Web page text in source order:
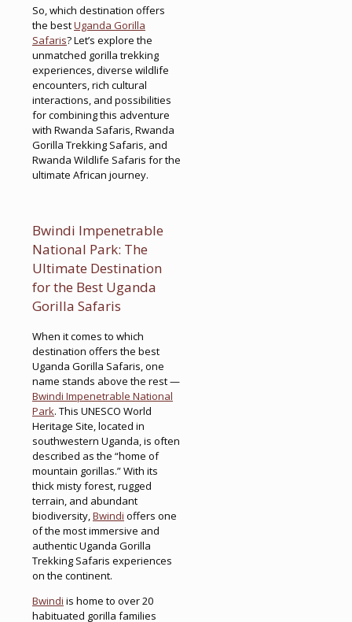
So, which destination offers
the bestUganda Gorilla
Safaris? Let’s explore the
unmatched gorilla trekking
experiences, diverse wildlife
encounters, rich cultural
interactions, and possibilities
for combining this adventure
with Rwanda Safaris, Rwanda
Gorilla Trekking Safaris, and
Rwanda Wildlife Safaris for the
ultimate African journey.
Bwindi Impenetrable
National Park: The
Ultimate Destination
for the Best Uganda
Gorilla Safaris
When it comes to which
destination offers the best
Uganda Gorilla Safaris, one
name stands above the rest —
Bwindi Impenetrable National
Park. This UNESCO World
Heritage Site, located in
southwestern Uganda, is often
described as the “home of
mountain gorillas.” With its
thick misty forest, rugged
terrain, and abundant
biodiversity,Bwindi offers one
of the most immersive and
authentic Uganda Gorilla
Trekking Safaris experiences
on the continent.
Bwindi is home to over 20
habituated gorilla families